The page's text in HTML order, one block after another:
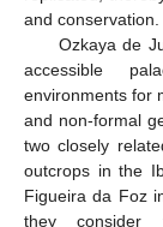
and conservation.
Ozkaya de
accessible
environments for
and non-formal
two closely
outcrops in the
Figueira da Foz
they consider